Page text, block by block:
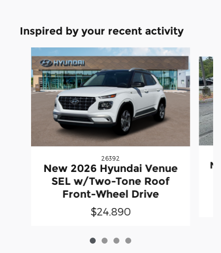
Inspired by your recent activity
26392
New 2026 Hyundai Venue
SEL w/Two-Tone Roof
Front-Wheel Drive
$24,890